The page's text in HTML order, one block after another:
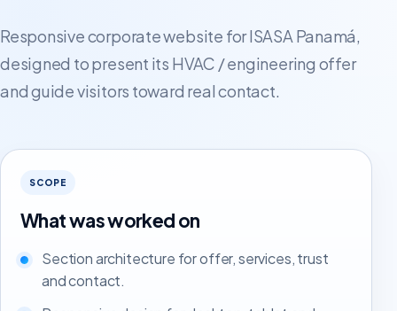
Responsive corporate website for ISASA Panamá,
designed to present its HVAC / engineering offer
and guide visitors toward real contact.
SCOPE
What was worked on
Section architecture for offer, services, trust
and contact.